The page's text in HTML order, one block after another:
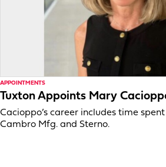
APPOINTMENTS
Tuxton Appoints Mary
Cacioppo’s career includes time
Cambro Mfg. and Sterno.